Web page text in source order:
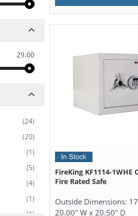
29.00
(24)
(20)
(1)
(5)
(4)
(1)
(1)
FireKing KF1114-1WHE
Fire Rated Safe
Outside Dimensions:
20.00" W x 20.50" D